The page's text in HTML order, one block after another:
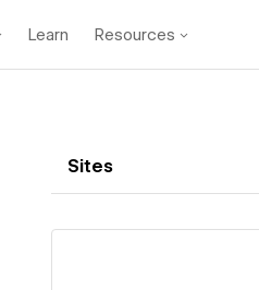
Learn Resources
Sites